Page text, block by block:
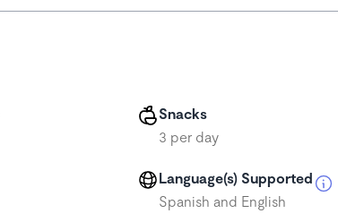
Snacks
3 per day
Language(s) Supported
Spanish and English